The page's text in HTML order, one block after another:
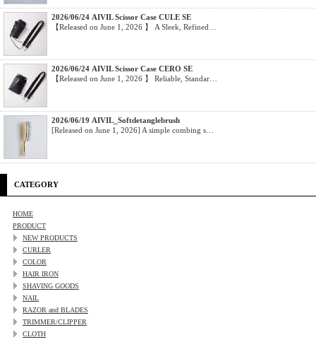
2026/06/24 AIVIL Scissor Case CULE SE
【Released on June 1, 2026 】 A Sleek, Refined…
2026/06/24 AIVIL Scissor Case CERO SE
【Released on June 1, 2026 】 Reliable, Standar…
2026/06/19 AIVIL_Softdetanglebrush
[Released on June 1, 2026] A simple combing s…
CATEGORY
HOME
PRODUCT
NEW PRODUCTS
CURLER
COLOR
HAIR IRON
SHAVING GOODS
NAIL
RAZOR and BLADES
TRIMMER/CLIPPER
CLOTH